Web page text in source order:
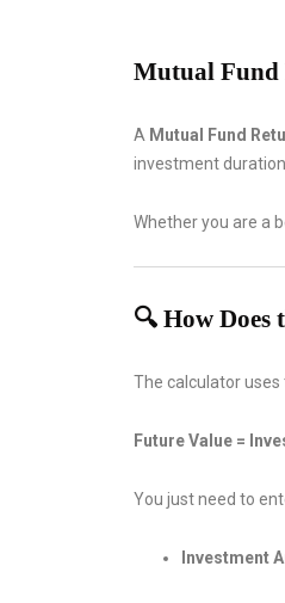
Mutual Fund
A Mutual Fund
investment
Whether you are a
🔍 How
The calculator uses
Future Value =
You just need to
Investment